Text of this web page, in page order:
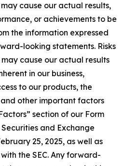
cause our actual results,
or achievements to be
the information expressed
looking statements. Risks
cause our actual results
in our business,
to our products, the
other important factors
section of our Form
and Exchange
25, 2025, as well as
the SEC. Any forward-